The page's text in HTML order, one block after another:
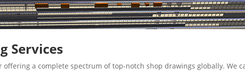
Services
offering a complete spectrum of top-notch shop drawings globally. We